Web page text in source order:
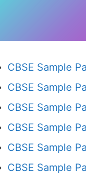
CBSE Sample
CBSE Sample
CBSE Sample
CBSE Sample
CBSE Sample
CBSE Sample